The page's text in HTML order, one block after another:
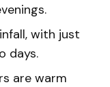
with just
days.
are warm